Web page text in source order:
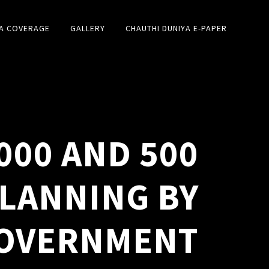
COVERAGE GALLERY CHAUTHI DUNIYA E-PAPER
AND 500
BY